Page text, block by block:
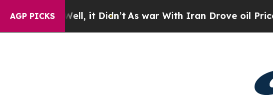
AGP PICKS
it Didn’t As war With Iran Drove oil Prices Higher,